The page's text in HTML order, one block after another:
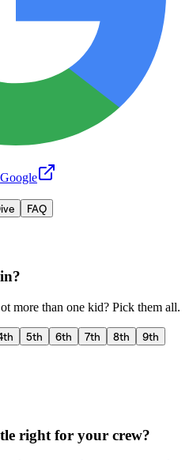
FAQ
more than one kid? Pick them all.
5th 6th 7th 8th
9th
right for your crew?